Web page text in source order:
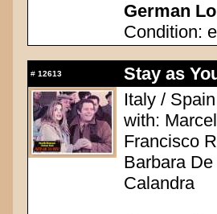
German
Condition:
# 12613
Stay as
Italy /
with:
Francisco
Barbara
Calandra